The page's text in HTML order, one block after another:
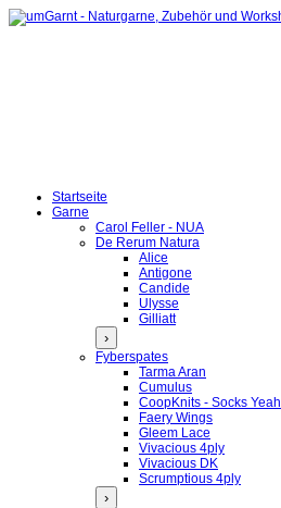
Startseite
Garne
Carol Feller - NUA
De Rerum Natura
Alice
Antigone
Candide
Ulysse
Gilliatt
›
Fyberspates
Tarma Aran
Cumulus
CoopKnits - Socks Yeah
Faery Wings
Gleem Lace
Vivacious 4ply
Vivacious DK
Scrumptious 4ply
›